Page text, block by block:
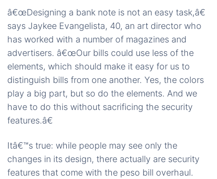
â€œDesigning a bank note is not an easy task,â€
says Jaykee Evangelista, 40, an art director who
has worked with a number of magazines and
advertisers. â€œOur bills could use less of the
elements, which should make it easy for us to
distinguish bills from one another. Yes, the colors
play a big part, but so do the elements. And we
have to do this without sacrificing the security
features.â€
Itâ€™s true: while people may see only the
changes in its design, there actually are security
features that come with the peso bill overhaul.